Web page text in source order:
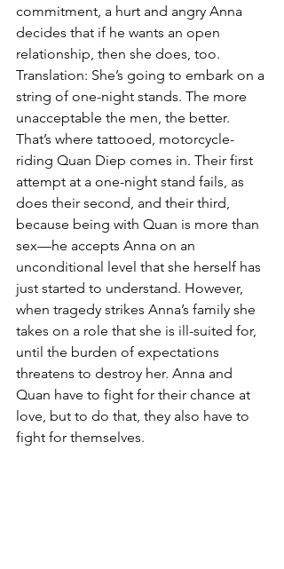
commitment, a hurt and angry Anna
decides that if he wants an open
relationship, then she does, too.
Translation: She’s going to embark on a
string of one-night stands. The more
unacceptable the men, the better.
That’s where tattooed, motorcycle-
riding Quan Diep comes in. Their first
attempt at a one-night stand fails, as
does their second, and their third,
because being with Quan is more than
sex—he accepts Anna on an
unconditional level that she herself has
just started to understand. However,
when tragedy strikes Anna’s family she
takes on a role that she is ill-suited for,
until the burden of expectations
threatens to destroy her. Anna and
Quan have to fight for their chance at
love, but to do that, they also have to
fight for themselves.